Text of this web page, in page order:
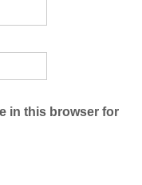
in this browser for